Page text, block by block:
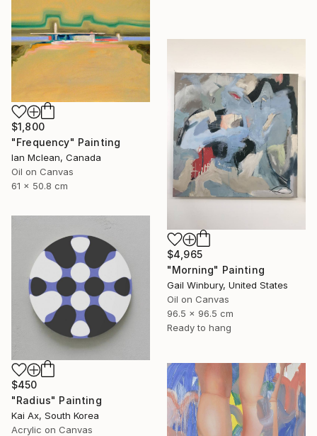
$1,800
"Frequency" Painting
Ian Mclean, Canada
Oil on Canvas
61 x 50.8 cm
$4,965
"Morning" Painting
Gail Winbury, United States
Oil on Canvas
96.5 x 96.5 cm
Ready to hang
$450
"Radius" Painting
Kai Ax, South Korea
Acrylic on Canvas